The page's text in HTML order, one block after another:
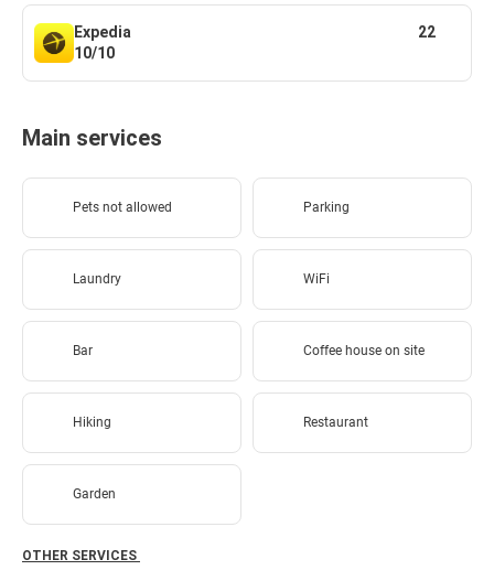
Expedia
10/10
22
Main services
Pets not allowed Parking
Laundry WiFi
Bar Coffee house on site
Hiking Restaurant
Garden
OTHER SERVICES